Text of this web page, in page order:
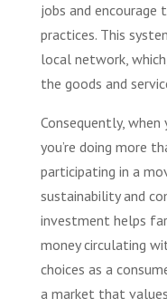
jobs and
practices. This
local network,
the goods and
Consequently,
you’re doing more
participating in a
sustainability and
investment helps
money circulating
choices as a
a market that